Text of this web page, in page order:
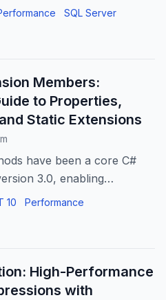
SQL Server
Members:
to Properties,
Static Extensions
have been a core C#
3.0, enabling
methods to types without
introduces extension
10 Performance
High-Performance
with